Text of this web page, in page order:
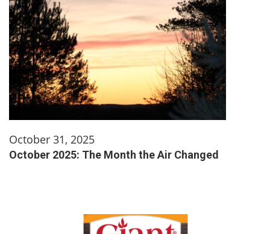
October 31, 2025
October 2025: The Month the Air Changed